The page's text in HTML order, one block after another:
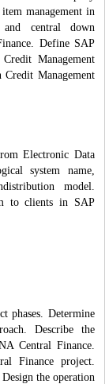
management in
and central down
Define SAP
Management
Management
Electronic Data
system name,
model.
to clients in SAP
phases. Determine
Describe the
Central Finance.
Finance project.
the operation